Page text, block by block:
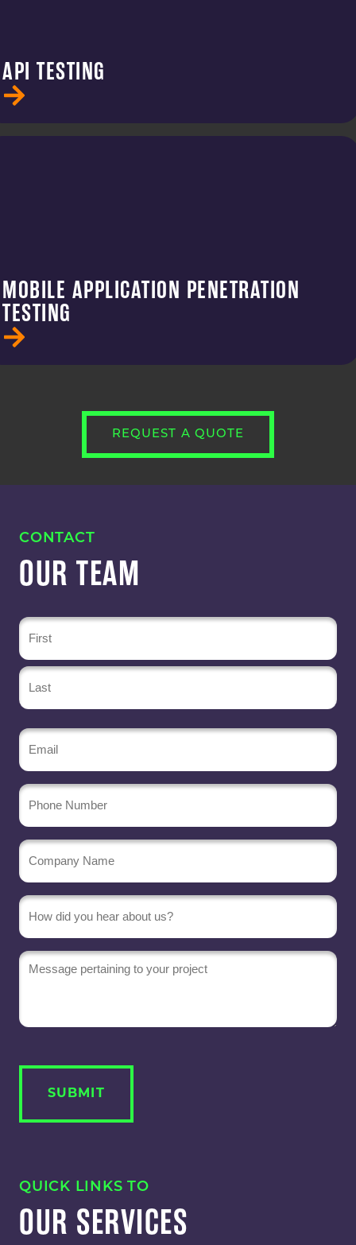
API TESTING
MOBILE APPLICATION PENETRATION
TESTING
REQUEST A QUOTE
CONTACT
OUR TEAM
Name
Email
(Required)
Phone
Number
Company
Name
(Required)
Message
QUICK LINKS TO
OUR SERVICES